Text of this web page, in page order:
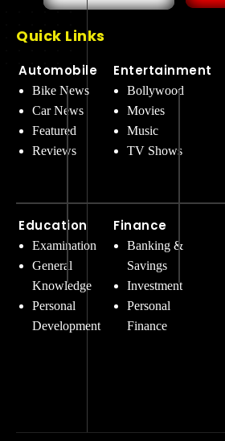
Quick Links
Automobile
Bike News
Car News
Featured
Reviews
Education
Examination
General
Knowledge
Personal
Development
Entertainment
Bollywood
Movies
Music
TV Shows
Finance
Banking &
Savings
Investment
Personal
Finance